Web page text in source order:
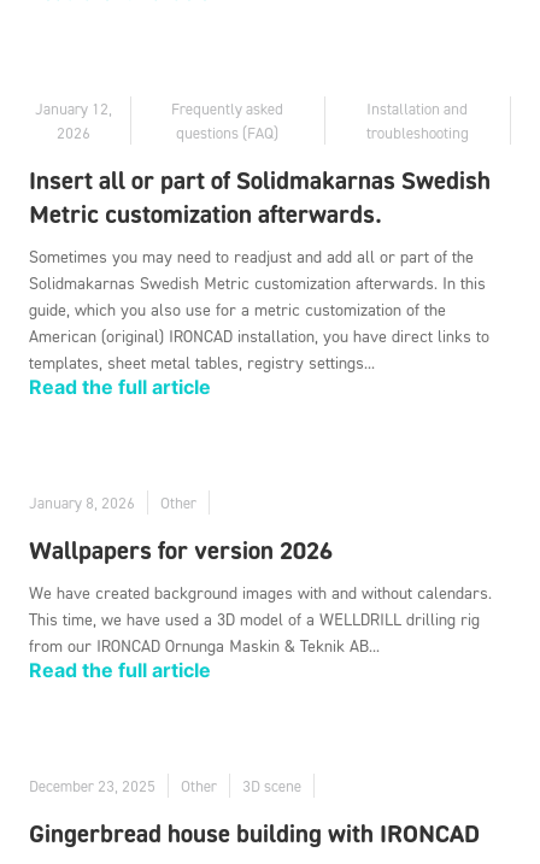
January 12,
2026
Frequently asked
questions (FAQ)
Installation and
troubleshooting
Insert all or part of Solidmakarnas Swedish
Metric customization afterwards.
Sometimes you may need to readjust and add all or part of the
Solidmakarnas Swedish Metric customization afterwards. In this
guide, which you also use for a metric customization of the
American (original) IRONCAD installation, you have direct links to
templates, sheet metal tables, registry settings...
Read the full article
January 8, 2026 Other
Wallpapers for version 2026
We have created background images with and without calendars.
This time, we have used a 3D model of a WELLDRILL drilling rig
from our IRONCAD Ornunga Maskin & Teknik AB...
Read the full article
December 23, 2025 Other 3D scene
Gingerbread house building with IRONCAD